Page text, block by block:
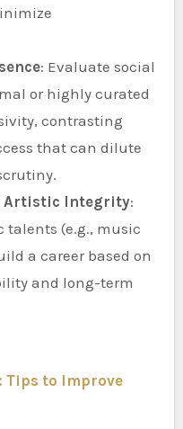
: Evaluate social
or highly curated
contrasting
that can dilute
Artistic Integrity:
talents (e.g., music
a career based on
and long-term
Tips to Improve